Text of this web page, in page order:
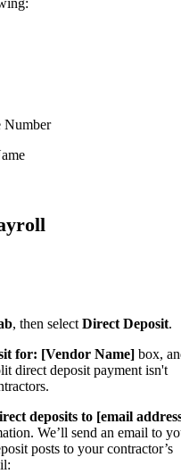
Number
, then selectDirect Deposit.
for: [Vendor Name] box,
direct deposit payment isn't
deposits to [email
We’ll send an email to
posts to your contractor’s